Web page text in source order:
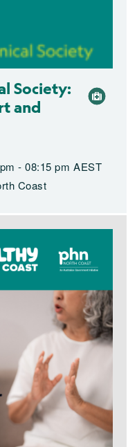
Society:
and
- 08:15 pm AEST
Coast